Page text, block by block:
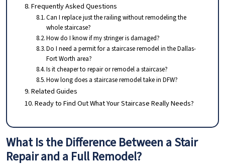
Frequently Asked Questions
Can I replace just the railing without remodeling the
whole staircase?
How do I know if my stringer is damaged?
Do I need a permit for a staircase remodel in the Dallas-
Fort Worth area?
Is it cheaper to repair or remodel a staircase?
How long does a staircase remodel take in DFW?
Related Guides
Ready to Find Out What Your Staircase Really Needs?
What Is the Difference Between a Stair
Repair and a Full Remodel?